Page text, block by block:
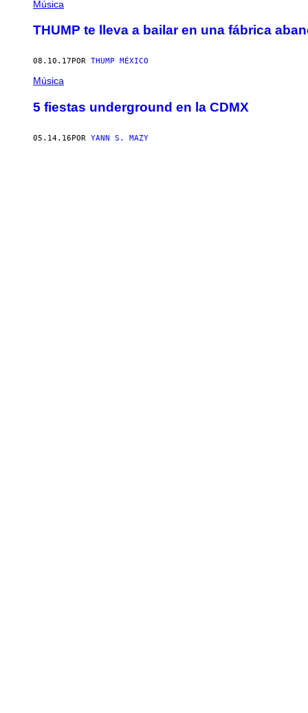
Música
THUMP te lleva a bailar en una fábrica
08.10.17 POR THUMP MÉXICO
Música
5 fiestas underground en la CDMX
05.14.16POR YANN S. MAZY